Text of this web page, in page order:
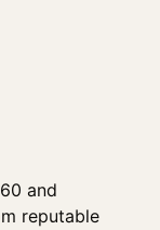
and
reputable